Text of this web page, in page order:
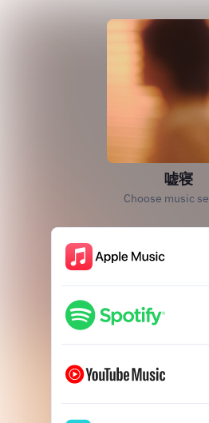
嘘寝
Choose music